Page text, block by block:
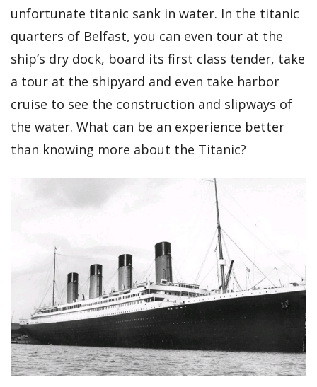
unfortunate titanic sank in water. In the titanic
quarters of Belfast, you can even tour at the
ship’s dry dock, board its first class tender, take
a tour at the shipyard and even take harbor
cruise to see the construction and slipways of
the water. What can be an experience better
than knowing more about the Titanic?